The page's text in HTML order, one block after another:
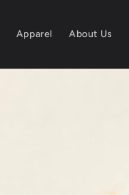
Apparel About Us